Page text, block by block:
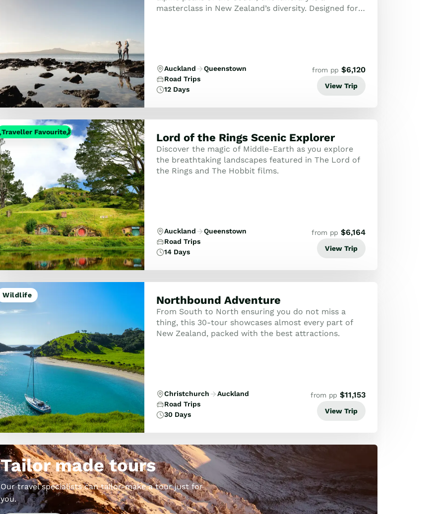
masterclass in New Zealand’s diversity. Designed for
Auckland
Queenstown
Road Trips
12 Days
from pp $6,120
View Trip
Traveller Favourite Lord of the Rings Scenic Explorer
Discover the magic of Middle-Earth as you explore
the breathtaking landscapes featured in The Lord of
the Rings and The Hobbit films.
Auckland
Queenstown
Road Trips
14 Days
from pp $6,164
View Trip
Wildlife Northbound Adventure
From South to North ensuring you do not miss a
thing, this 30-tour showcases almost every part of
New Zealand, packed with the best attractions.
Christchurch
Auckland
Road Trips
30 Days
from pp $11,153
View Trip
Tailor made tours
Our travel specialists can tailor-make a tour just for
you.